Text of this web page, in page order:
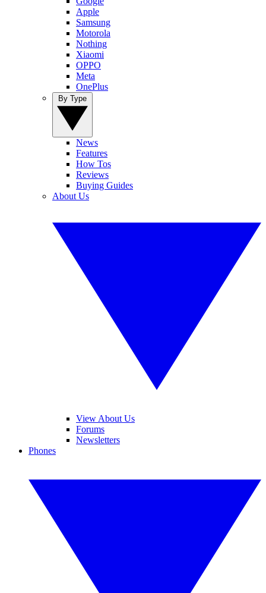
Apple
Samsung
Motorola
Nothing
Xiaomi
OPPO
Meta
OnePlus
News
Features
How Tos
Reviews
Buying Guides
About Us
View About Us
Forums
Newsletters
Phones